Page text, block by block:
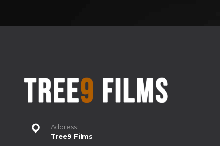
Address:
Tree9 Films